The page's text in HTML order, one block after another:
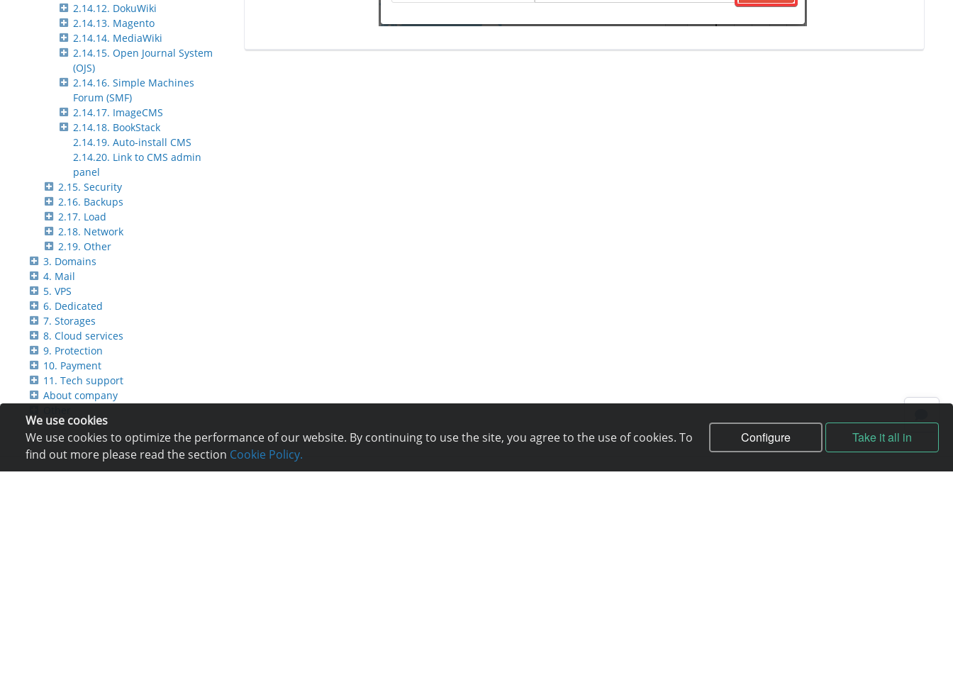
We use cookies
We use cookies to optimize the performance of our website. By continuing to use the site, you agree to the use of cookies. To
find out more please read the section Cookie Policy.
Configure Take it all in
2.14.12. DokuWiki
2.14.13. Magento
2.14.14. MediaWiki
2.14.15. Open Journal System
(OJS)
2.14.16. Simple Machines
Forum (SMF)
2.14.17. ImageCMS
2.14.18. BookStack
2.14.19. Auto-install CMS
2.14.20. Link to CMS admin
panel
2.15. Security
2.16. Backups
2.17. Load
2.18. Network
2.19. Other
3. Domains
4. Mail
5. VPS
6. Dedicated
7. Storages
8. Cloud services
9. Protection
10. Payment
11. Tech support
About company